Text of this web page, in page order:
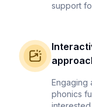
support
Engaging
phonics